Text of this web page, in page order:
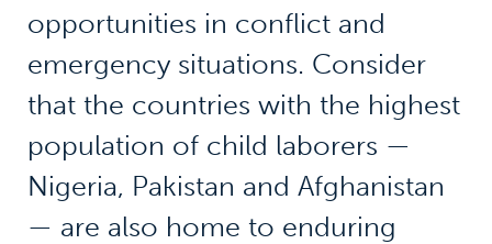
opportunities in conflict and
emergency situations. Consider
that the countries with the highest
population of child laborers —
Nigeria, Pakistan and Afghanistan
— are also home to enduring